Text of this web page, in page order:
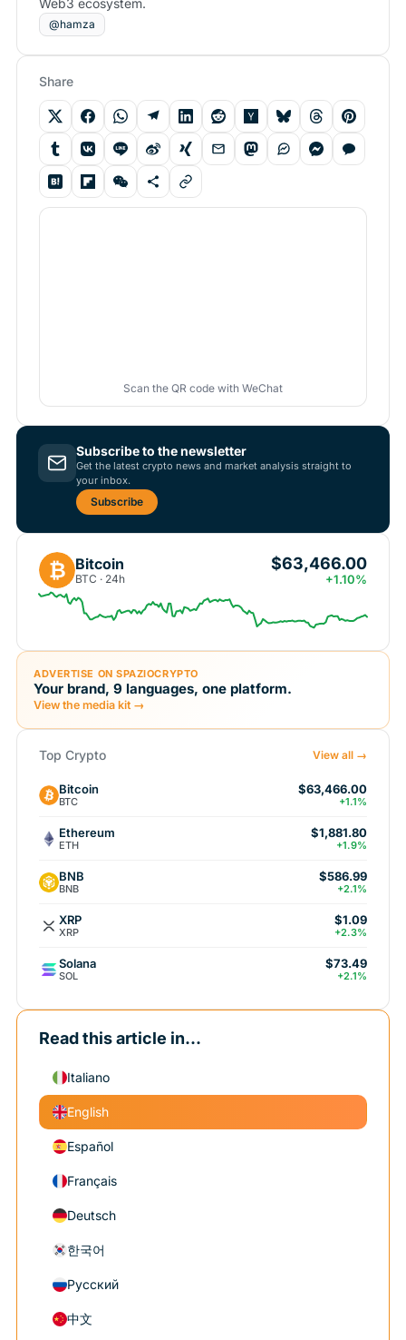
Web3 ecosystem.
@hamza
Share
Scan the QR code with WeChat
Subscribe to the newsletter
Get the latest crypto news and market analysis straight to
your inbox.
Subscribe
₿ Bitcoin
BTC · 24h
$63,466.00
+1.10%
ADVERTISE ON SPAZIOCRYPTO
Your brand, 9 languages, one platform.
View the media kit →
Top Crypto View all →
Bitcoin
BTC
$63,466.00
+1.1%
Ethereum
ETH
$1,881.80
+1.9%
BNB
BNB
$586.99
+2.1%
XRP
XRP
$1.09
+2.3%
Solana
SOL
$73.49
+2.1%
Read this article in...
Italiano
English
Español
Français
Deutsch
한국어
Русский
中文